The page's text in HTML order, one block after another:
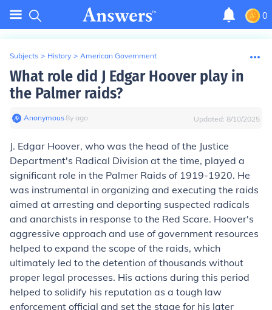
0
Subjects > History > American Government
What role did J Edgar Hoover play in
the Palmer raids?
Anonymous∙8y ago Updated: 8/10/2025
J. Edgar Hoover, who was the head of the Justice
Department's Radical Division at the time, played a
significant role in the Palmer Raids of 1919-1920. He
was instrumental in organizing and executing the raids
aimed at arresting and deporting suspected radicals
and anarchists in response to the Red Scare. Hoover's
aggressive approach and use of government resources
helped to expand the scope of the raids, which
ultimately led to the detention of thousands without
proper legal processes. His actions during this period
helped to solidify his reputation as a tough law
enforcement official and set the stage for his later